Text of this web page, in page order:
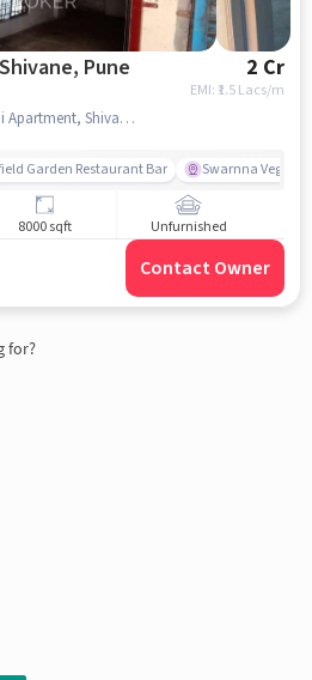
Pune
2 Cr
EMI: ₹ 1.5 Lacs/m
NDA Rd, near Sai Samruddhi Apartment, Shivane, pune
Garden Restaurant Bar Swarnna
8000 sqft Unfurnished
Contact Owner
for?